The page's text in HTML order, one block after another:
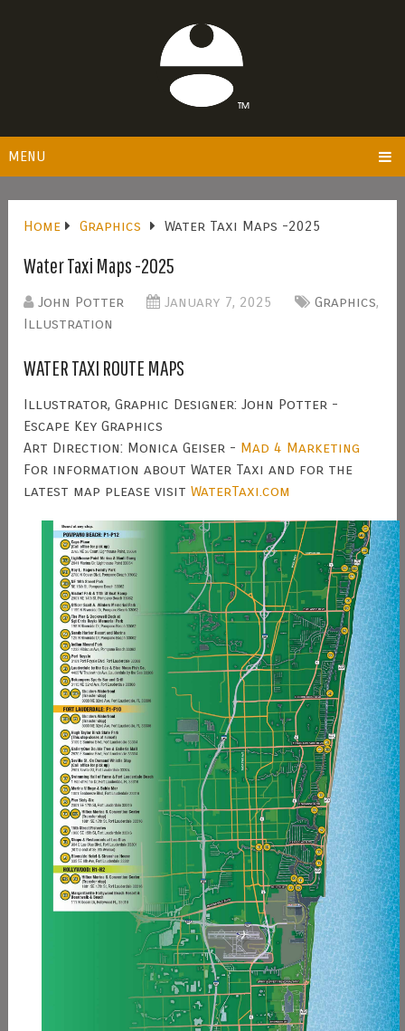
MENU
Home Graphics Water Taxi Maps -2025
Water Taxi Maps -2025
John Potter January 7, 2025 Graphics,
Illustration
WATER TAXI ROUTE MAPS
Illustrator, Graphic Designer: John Potter -
Escape Key Graphics
Art Direction: Monica Geiser - Mad 4 Marketing
For information about Water Taxi and for the
latest map please visitWaterTaxi.com